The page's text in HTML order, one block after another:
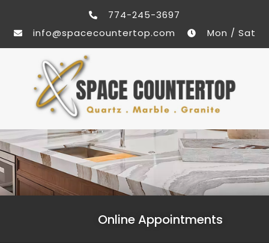
774-245-3697
info@spacecountertop.com
Mon / Sat
Online Appointments